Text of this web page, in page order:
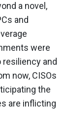
a novel,
and
were
and
now, CISOs
the
are inflicting